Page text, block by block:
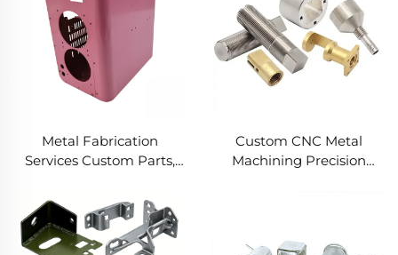
Metal Fabrication
Services Custom Parts,
New Metal Fabrication
Projects
Custom CNC Metal
Machining Precision